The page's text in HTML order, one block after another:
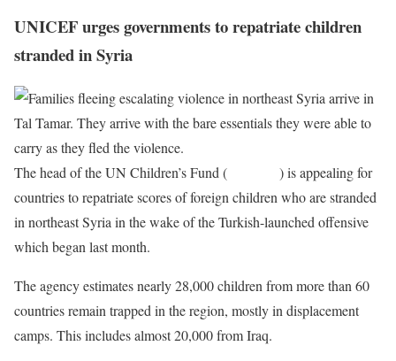
UNICEF urges governments to repatriate children
stranded in Syria
The head of the UN Children’s Fund (
) is appealing for
countries to repatriate scores of foreign children who are stranded
in northeast Syria in the wake of the Turkish-launched offensive
which began last month.
The agency estimates nearly 28,000 children from more than 60
countries remain trapped in the region, mostly in displacement
camps. This includes almost 20,000 from Iraq.